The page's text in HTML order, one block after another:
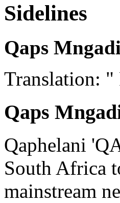
Sidelines
Qaps Mngadi
Translation: "
Qaps
Qaphelani
South Africa
mainstream